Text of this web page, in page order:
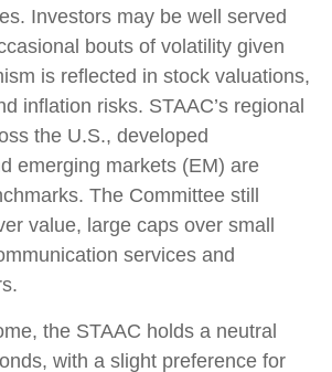
Investors may be well served
bouts of volatility given
is reflected in stock valuations,
inflation risks. STAAC’s regional
the U.S., developed
emerging markets (EM) are
The Committee still
value, large caps over small
services and
the STAAC holds a neutral
with a slight preference for